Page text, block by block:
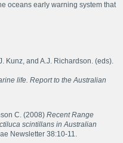
oceans early warning system that
Kunz, and A.J. Richardson. (eds).
life. Report to the Australian
C. (2008) Recent Range
scintillans in Australian
Newsletter 38:10-11.